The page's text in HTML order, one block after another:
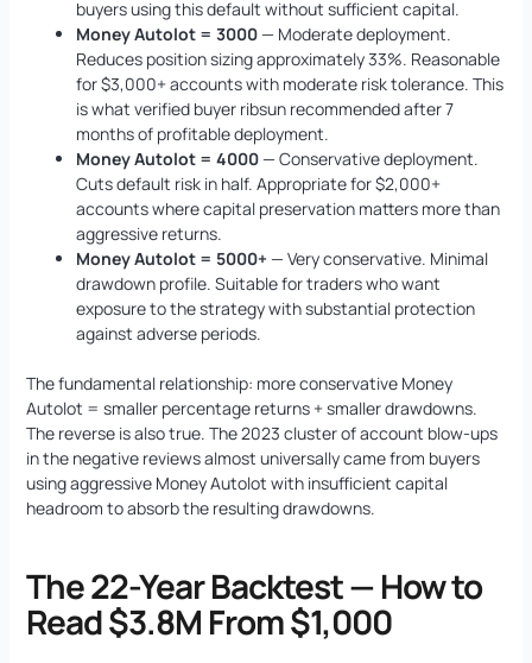
buyers using this default without sufficient capital.
Money Autolot = 3000— Moderate deployment.
Reduces position sizing approximately 33%. Reasonable
for $3,000+ accounts with moderate risk tolerance. This
is what verified buyer ribsun recommended after 7
months of profitable deployment.
Money Autolot = 4000— Conservative deployment.
Cuts default risk in half. Appropriate for $2,000+
accounts where capital preservation matters more than
aggressive returns.
Money Autolot = 5000+ — Very conservative. Minimal
drawdown profile. Suitable for traders who want
exposure to the strategy with substantial protection
against adverse periods.
The fundamental relationship: more conservative Money
Autolot = smaller percentage returns + smaller drawdowns.
The reverse is also true. The 2023 cluster of account blow-ups
in the negative reviews almost universally came from buyers
using aggressive Money Autolot with insufficient capital
headroom to absorb the resulting drawdowns.
The 22-Year Backtest — How to
Read $3.8M From $1,000